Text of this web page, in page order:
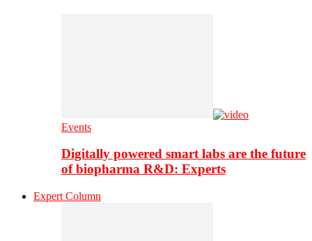
Events
Digitally powered smart labs are the future
of biopharma R&D: Experts
Expert Column